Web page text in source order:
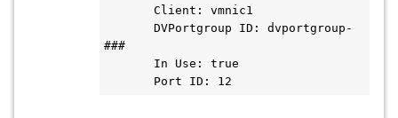
###
       Port ID: 12